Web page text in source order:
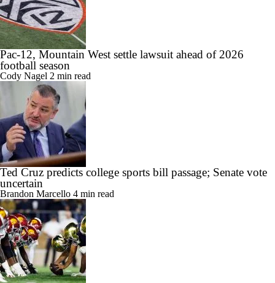
Pac-12, Mountain West settle lawsuit ahead of 2026
football season
Cody Nagel 2 min read
Ted Cruz predicts college sports bill passage; Senate vote
uncertain
Brandon Marcello 4 min read